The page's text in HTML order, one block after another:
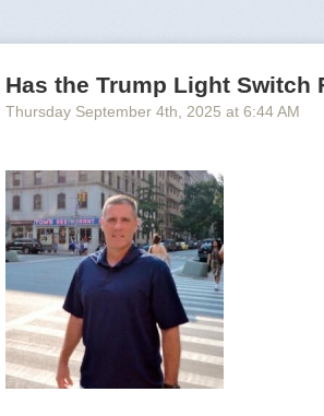
Has the Trump Light Switch
Thursday September 4th , 2025 at 6:44 AM